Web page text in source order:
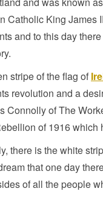
Catholic King James
and to this day
stripe of the flag of
revolution and a
Connolly of The
of 1916 which
there is the white
that one day
of all the people